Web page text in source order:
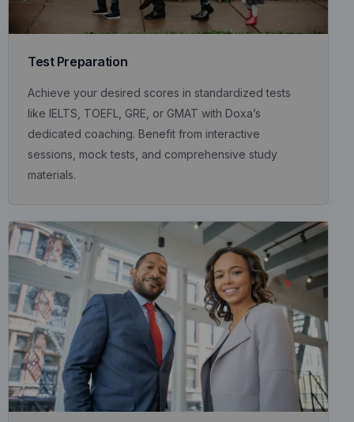
Test Preparation
Achieve your desired scores in standardized tests
like IELTS, TOEFL, GRE, or GMAT with Doxa’s
dedicated coaching. Benefit from interactive
sessions, mock tests, and comprehensive study
materials.